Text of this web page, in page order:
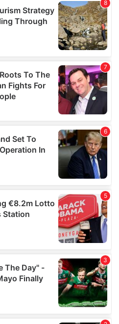
and analytics partners who
that you’ve
collected from your use